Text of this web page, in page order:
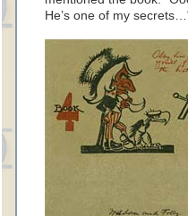
He’s one of my